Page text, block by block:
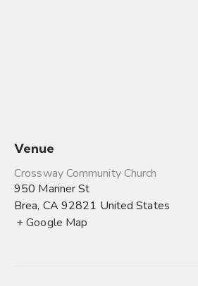
Venue
Crossway Community Church
950 Mariner St
Brea, CA 92821 United States
+ Google Map